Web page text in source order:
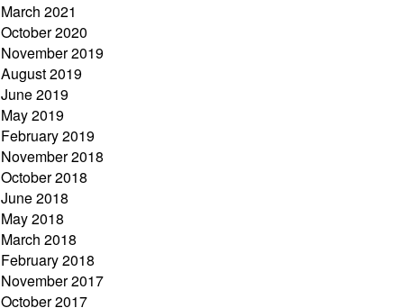
March 2021
October 2020
November 2019
August 2019
June 2019
May 2019
February 2019
November 2018
October 2018
June 2018
May 2018
March 2018
February 2018
November 2017
October 2017